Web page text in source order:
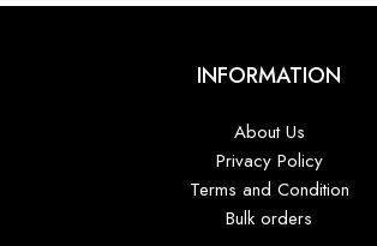
INFORMATION
About Us
Privacy Policy
Terms and Condition
Bulk orders